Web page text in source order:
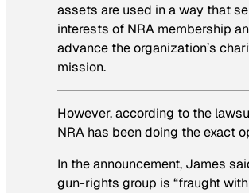
assets are used in a way that
interests of NRA membership
advance the organization’s
mission.
However, according to the
NRA has been doing the exact
In the announcement, James
gun-rights group is “fraught